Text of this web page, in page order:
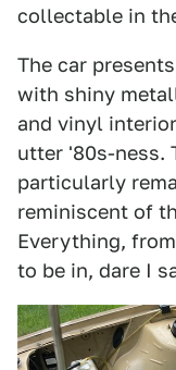
collectable in
The car
with shiny
and vinyl
utter '80s-ness.
particularly
reminiscent of
Everything,
to be in, dare I